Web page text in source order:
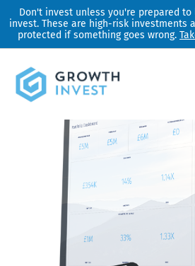
Don't invest unless you're prepared
invest. These are high-risk investments
protected if something goes wrong.
Skip
to
content